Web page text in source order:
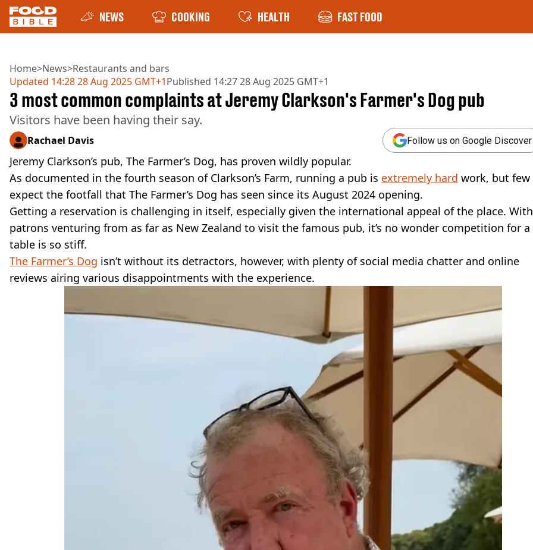
NEWS COOKING HEALTH FAST FOOD
Home>News>Restaurants and bars
Updated 14:28 28 Aug 2025 GMT+1Published 14:27 28 Aug 2025 GMT+1
3 most common complaints at Jeremy Clarkson's Farmer's Dog pub
Visitors have been having their say.
Rachael Davis Follow us on Google Discover
Jeremy Clarkson’s pub, The Farmer’s Dog, has proven wildly popular.
As documented in the fourth season of Clarkson’s Farm, running a pub is extremely hard work, but few
expect the footfall that The Farmer’s Dog has seen since its August 2024 opening.
Getting a reservation is challenging in itself, especially given the international appeal of the place. With
patrons venturing from as far as New Zealand to visit the famous pub, it’s no wonder competition for a
table is so stiff.
The Farmer’s Dog isn’t without its detractors, however, with plenty of social media chatter and online
reviews airing various disappointments with the experience.